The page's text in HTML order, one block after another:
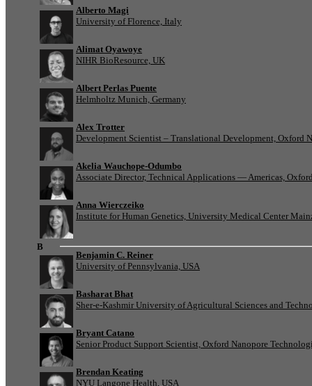
Alberto Magi
University of Florence, Italy
Alimat Oyawoye
NIHR BioResource, UK
Albert Perlas Puente
Helmholtz Munich, Germany
Alex Trotter
Development Scientist – Translational Development, Oxford
Akelia Wauchope-Odumbo
Associate Director, Technical Applications — Americas,
Anna Wierczeiko
Institute for Human Genetics, University Medical Center
B
Benjamin C. Reiner
University of Pennsylvania, USA
Basharat Bhat
Sher-e-Kashmir University of Agricultural Sciences and
Bryant Catano
Senior Product Support Scientist, Oxford Nanopore
Brendan Keating
NYU Langone Health, USA